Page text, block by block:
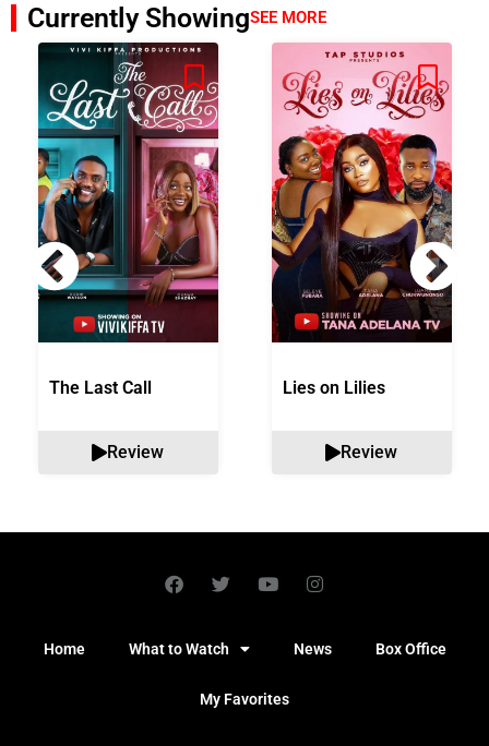
Currently ShowingSEE MORE
The Last Call
Review
Lies on Lilies
Review
Home What to Watch News Box Office
My Favorites